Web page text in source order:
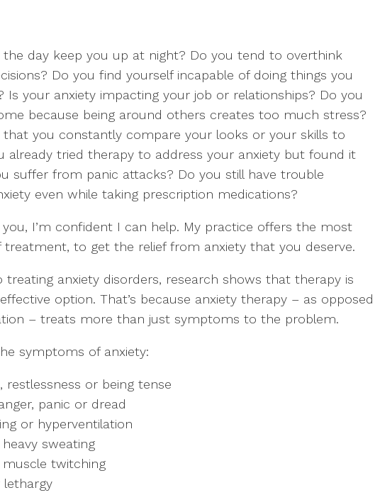
day keep you up at night? Do you tend to overthink
Do you find yourself incapable of doing things you
Is your anxiety impacting your job or relationships? Do you
because being around others creates too much stress?
that you constantly compare your looks or your skills to
already tried therapy to address your anxiety but found it
suffer from panic attacks? Do you still have trouble
even while taking prescription medications?
I’m confident I can help. My practice offers the most
treatment, to get the relief from anxiety that you deserve.
anxiety disorders, research shows that therapy is
option. That’s because anxiety therapy – as opposed
– treats more than just symptoms to the problem.
symptoms of anxiety:
restlessness or being tense
panic or dread
or hyperventilation
sweating
twitching
lethargy